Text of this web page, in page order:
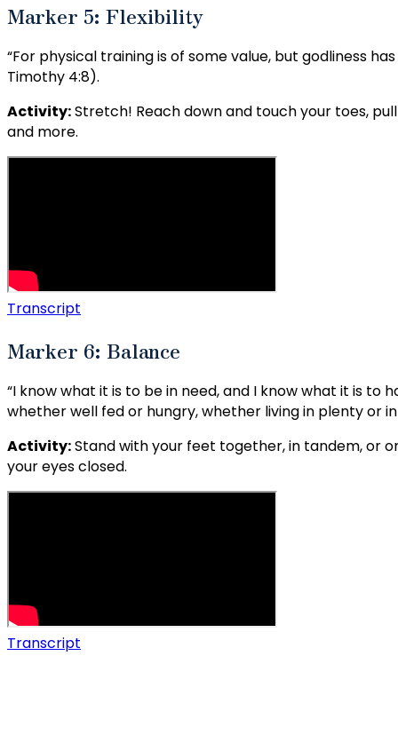
Marker 5: Flexibility
“For physical training is of some value, but godliness
Timothy 4:8).
Activity:Stretch! Reach down and touch your toes,
and more.
Transcript
Marker 6: Balance
“I know what it is to be in need, and I know what it is
whether well fed or hungry, whether living in plenty or
Activity:Stand with your feet together, in tandem, or
your eyes closed.
Transcript